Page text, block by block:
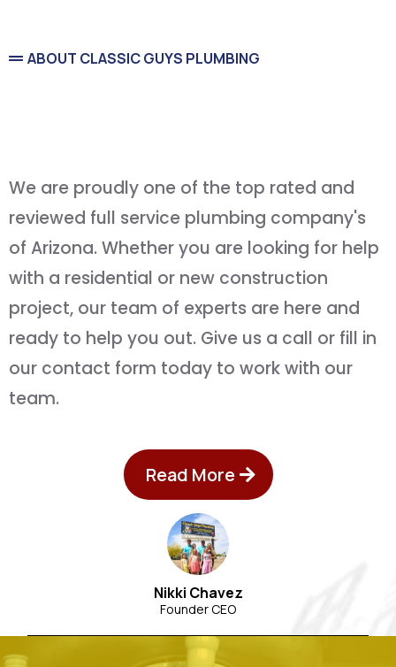
ABOUT CLASSIC GUYS PLUMBING
We are proudly one of the top rated and
reviewed full service plumbing company's
of Arizona. Whether you are looking for help
with a residential or new construction
project, our team of experts are here and
ready to help you out. Give us a call or fill in
our contact form today to work with our
team.
Read More
Nikki Chavez
Founder CEO